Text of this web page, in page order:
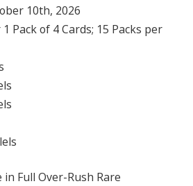
10th, 2026
Pack of 4 Cards; 15 Packs per
Full Over-Rush Rare